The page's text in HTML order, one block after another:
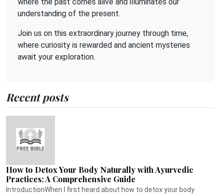
understanding of the present.
Join us on this extraordinary journey through time,
where curiosity is rewarded and ancient mysteries
await your exploration.
Recent posts
How to Detox Your Body Naturally with Ayurvedic
Practices: A Comprehensive Guide
IntroductionWhen I first heard about how to detox your body